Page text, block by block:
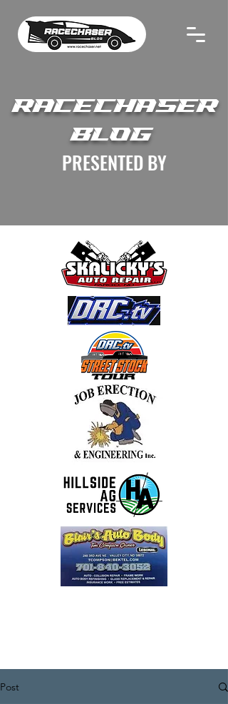
RACECHASER
BLOG
PRESENTED BY
Post